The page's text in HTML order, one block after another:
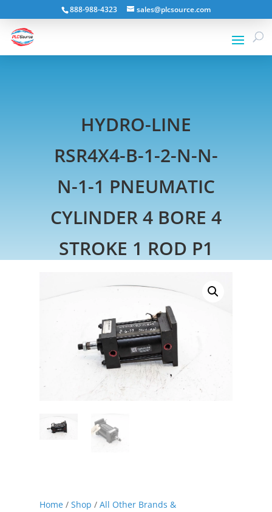
888-988-4323 sales@plcsource.com
HYDRO-LINE
RSR4X4-B-1-2-N-N-
N-1-1 PNEUMATIC
CYLINDER 4 BORE 4
STROKE 1 ROD P1
Home/ Shop / All Other Brands &